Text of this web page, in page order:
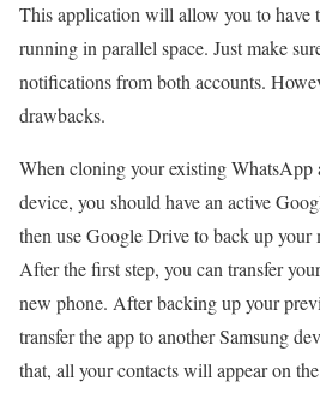
This application will allow you to have
running in parallel space. Just make
notifications from both accounts.
drawbacks.
When cloning your existing WhatsApp
device, you should have an active
then use Google Drive to back up your
After the first step, you can transfer
new phone. After backing up your
transfer the app to another Samsung
that, all your contacts will appear on